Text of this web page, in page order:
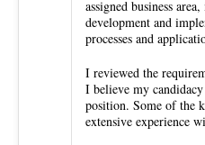
assigned business
development and
processes and
I reviewed the
I believe my
position. Some of the
extensive experience